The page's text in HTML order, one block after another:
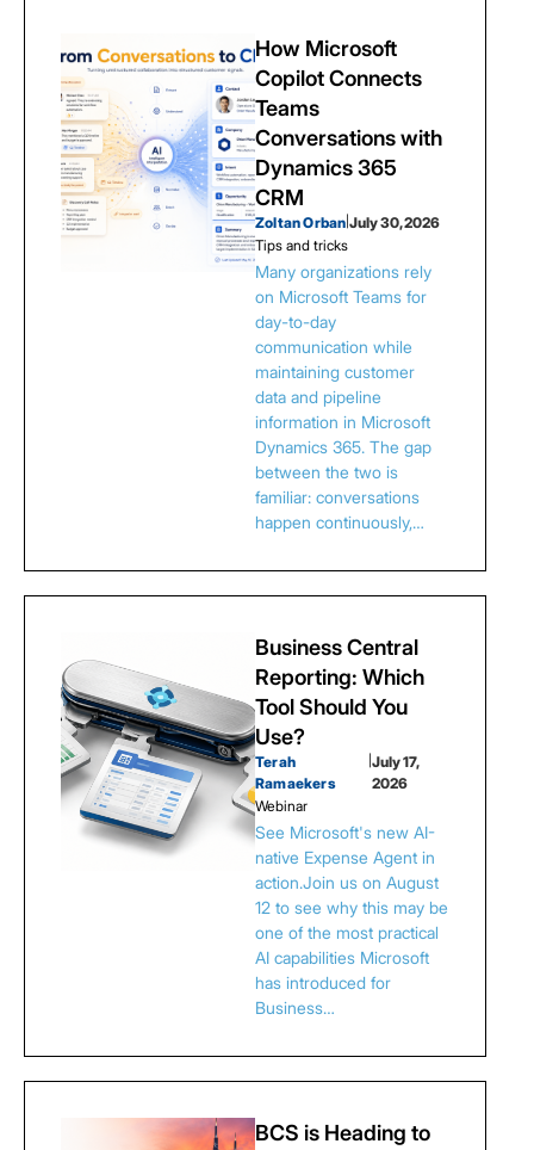
How Microsoft
Copilot Connects
Teams
Conversations with
Dynamics 365
CRM
Zoltan Orban |July 30, 2026
Tips and tricks
Many organizations rely
on Microsoft Teams for
day-to-day
communication while
maintaining customer
data and pipeline
information in Microsoft
Dynamics 365. The gap
between the two is
familiar: conversations
happen continuously,…
Business Central
Reporting: Which
Tool Should You
Use?
Terah
Ramaekers
|July 17,
2026
Webinar
See Microsoft's new AI-
native Expense Agent in
action.Join us on August
12 to see why this may be
one of the most practical
AI capabilities Microsoft
has introduced for
Business…
BCS is Heading to